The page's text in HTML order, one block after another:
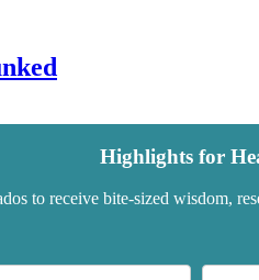
Highlights for
to receive bite-sized wisdom,